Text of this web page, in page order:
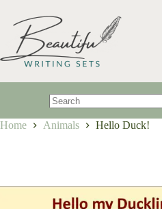
content
results
Home Animals Hello Duck!